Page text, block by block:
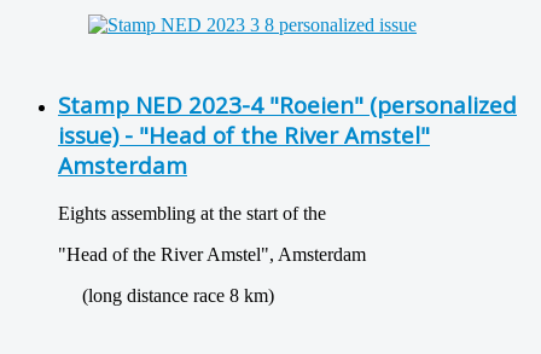
Stamp NED 2023-4 "Roeien" (personalized
issue) - "Head of the River Amstel"
Amsterdam
Eights assembling at the start of the
"Head of the River Amstel", Amsterdam
(long distance race 8 km)